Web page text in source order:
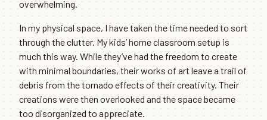
overwhelming.
In my physical space, I have taken the time needed to sort
through the clutter. My kids’ home classroom setup is
much this way. While they’ve had the freedom to create
with minimal boundaries, their works of art leave a trail of
debris from the tornado effects of their creativity. Their
creations were then overlooked and the space became
too disorganized to appreciate.